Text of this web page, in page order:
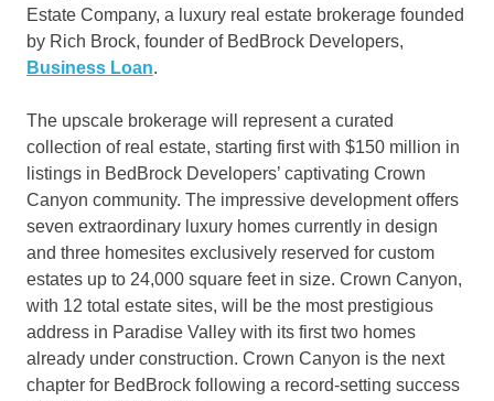
Estate Company, a luxury real estate brokerage founded
by Rich Brock, founder of BedBrock Developers,
Business Loan.
The upscale brokerage will represent a curated
collection of real estate, starting first with $150 million in
listings in BedBrock Developers’ captivating Crown
Canyon community. The impressive development offers
seven extraordinary luxury homes currently in design
and three homesites exclusively reserved for custom
estates up to 24,000 square feet in size. Crown Canyon,
with 12 total estate sites, will be the most prestigious
address in Paradise Valley with its first two homes
already under construction. Crown Canyon is the next
chapter for BedBrock following a record-setting success